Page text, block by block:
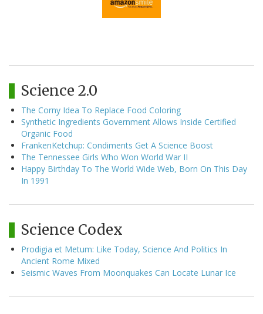
Science 2.0
The Corny Idea To Replace Food Coloring
Synthetic Ingredients Government Allows Inside Certified
Organic Food
FrankenKetchup: Condiments Get A Science Boost
The Tennessee Girls Who Won World War II
Happy Birthday To The World Wide Web, Born On This Day
In 1991
Science Codex
Prodigia et Metum: Like Today, Science And Politics In
Ancient Rome Mixed
Seismic Waves From Moonquakes Can Locate Lunar Ice